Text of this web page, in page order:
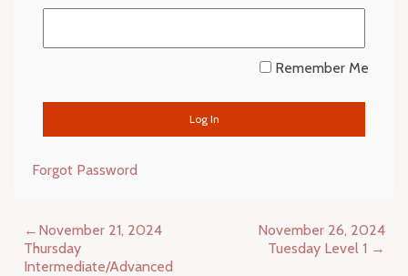
Remember Me
Forgot Password
Post
navigation
November 21, 2024
Thursday
Intermediate/Advanced
November 26, 2024
Tuesday Level 1